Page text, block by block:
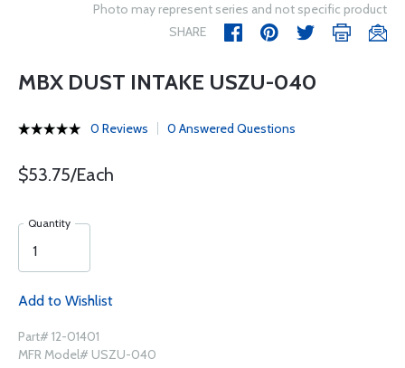
Photo may represent series and not specific product
SHARE
MBX DUST INTAKE USZU-040
0 Reviews 0 Answered Questions
$53.75/Each
Quantity
Add to Wishlist
Part# 12-01401
MFR Model# USZU-040